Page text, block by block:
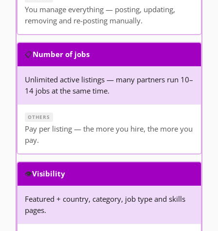
You manage everything — posting, updating,
removing and re-posting manually.
📋Number of jobs
Unlimited active listings — many partners run 10–
14 jobs at the same time.
Pay per listing — the more you hire, the more you
pay.
👁️Visibility
Featured + country, category, job type and skills
pages.